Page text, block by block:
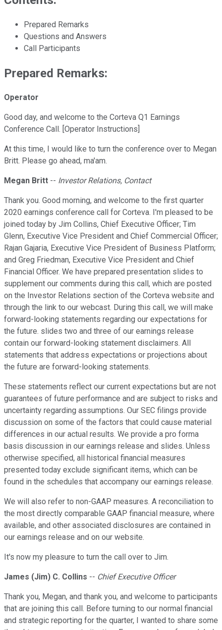
Prepared Remarks
Questions and Answers
Call Participants
Prepared Remarks:
Operator
Good day, and welcome to the Corteva Q1 Earnings
Conference Call. [Operator Instructions]
At this time, I would like to turn the conference over to Megan
Britt. Please go ahead, ma'am.
Megan Britt -- Investor Relations, Contact
Thank you. Good morning, and welcome to the first quarter
2020 earnings conference call for Corteva. I'm pleased to be
joined today by Jim Collins, Chief Executive Officer; Tim
Glenn, Executive Vice President and Chief Commercial Officer;
Rajan Gajaria, Executive Vice President of Business Platform;
and Greg Friedman, Executive Vice President and Chief
Financial Officer. We have prepared presentation slides to
supplement our comments during this call, which are posted
on the Investor Relations section of the Corteva website and
through the link to our webcast. During this call, we will make
forward-looking statements regarding our expectations for
the future. slides two and three of our earnings release
contain our forward-looking statement disclaimers. All
statements that address expectations or projections about
the future are forward-looking statements.
These statements reflect our current expectations but are not
guarantees of future performance and are subject to risks and
uncertainty regarding assumptions. Our SEC filings provide
discussion on some of the factors that could cause material
differences in our actual results. We provide a pro forma
basis discussion in our earnings release and slides. Unless
otherwise specified, all historical financial measures
presented today exclude significant items, which can be
found in the schedules that accompany our earnings release.
We will also refer to non-GAAP measures. A reconciliation to
the most directly comparable GAAP financial measure, where
available, and other associated disclosures are contained in
our earnings release and on our website.
It's now my pleasure to turn the call over to Jim.
James (Jim) C. Collins -- Chief Executive Officer
Thank you, Megan, and thank you, and welcome to participants
that are joining this call. Before turning to our normal financial
and strategic reporting for the quarter, I wanted to share some